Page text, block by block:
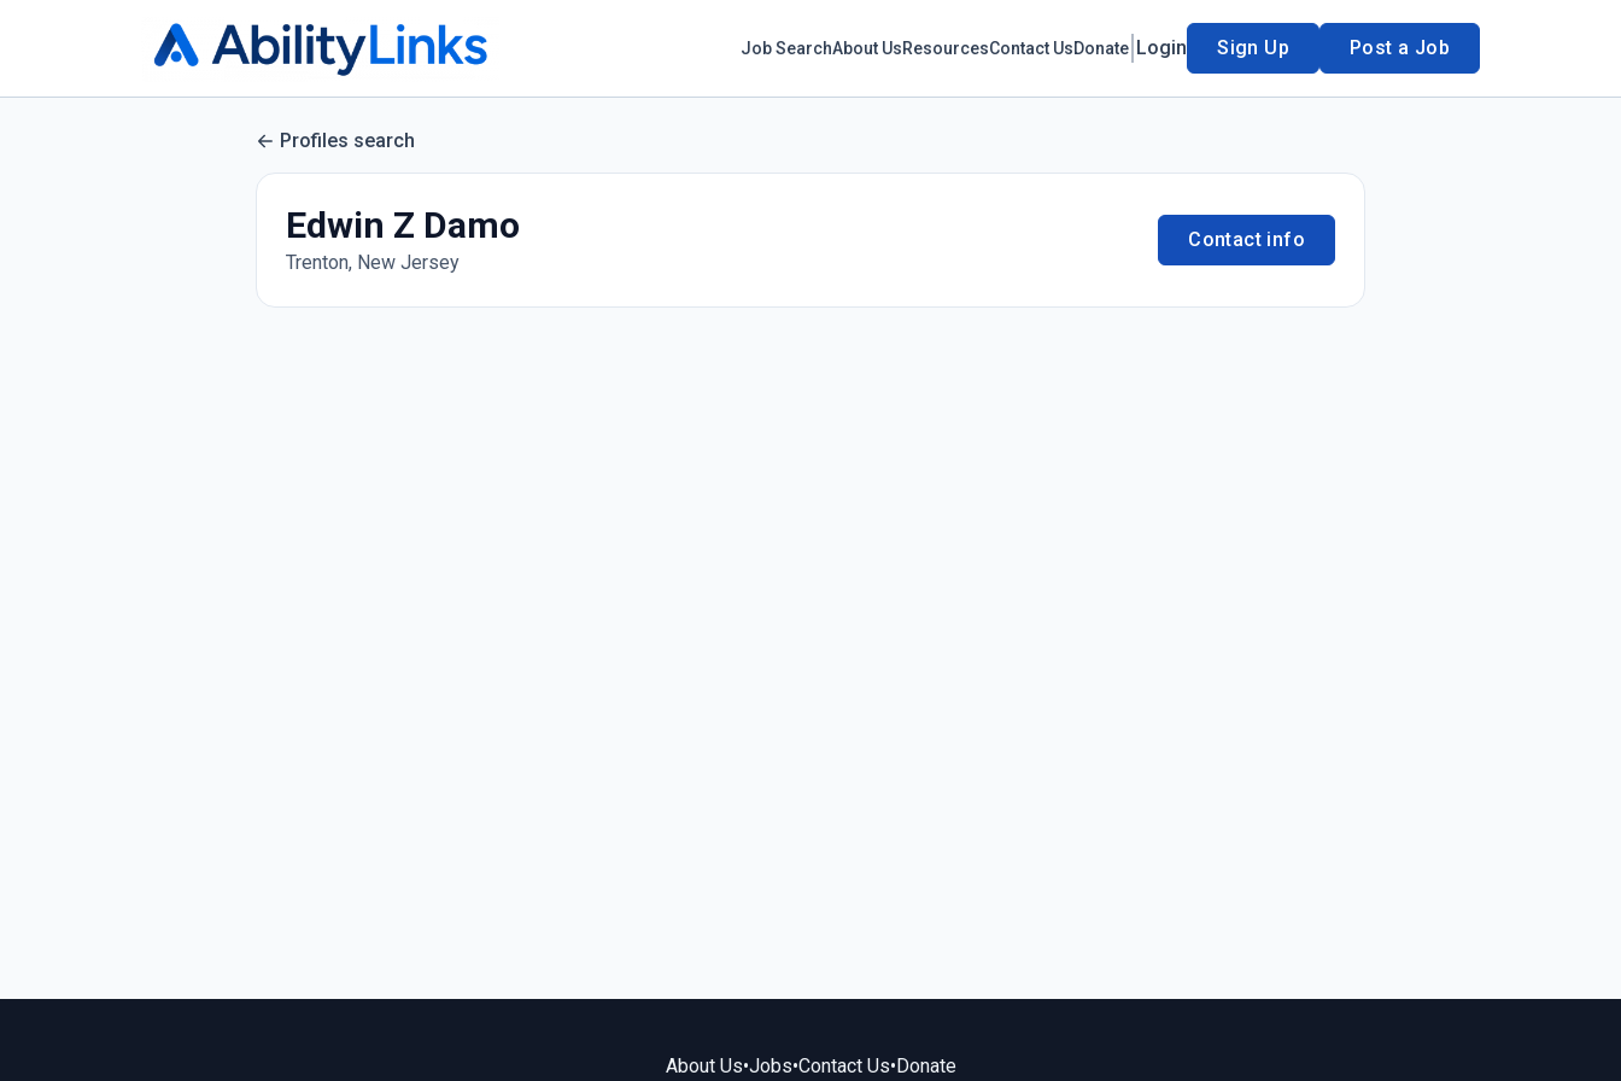
Job SearchAbout UsResourcesContact UsDonate Login Sign Up Post a Job
Profiles search
Edwin Z Damo
Trenton, New Jersey
Contact info
About Us•Jobs•Contact Us•Donate